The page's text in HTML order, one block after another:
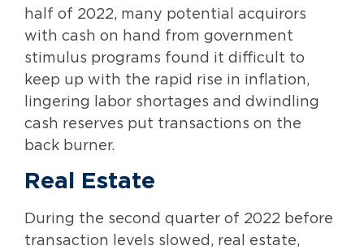
half of 2022, many potential acquirors
with cash on hand from government
stimulus programs found it difficult to
keep up with the rapid rise in inflation,
lingering labor shortages and dwindling
cash reserves put transactions on the
back burner.
Real Estate
During the second quarter of 2022 before
transaction levels slowed, real estate,